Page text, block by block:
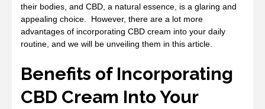
their bodies, and CBD, a natural essence, is a glaring and
appealing choice. However, there are a lot more
advantages of incorporating CBD cream into your daily
routine, and we will be unveiling them in this article.
Benefits of Incorporating
CBD Cream Into Your